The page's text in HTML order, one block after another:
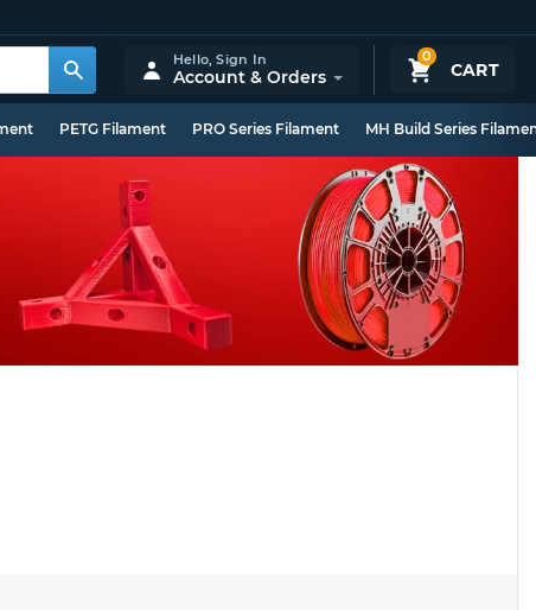
0
CART
Hello,Sign In
Account & Orders
PETG Filament PRO Series Filament MH Build Series